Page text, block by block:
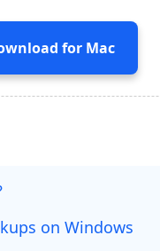
for Mac
on Windows